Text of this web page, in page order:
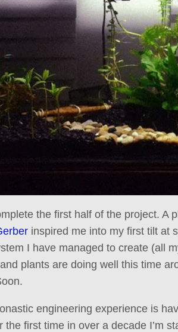
the first half of the project. A
inspired me into my first tilt at
I have managed to create (all
plants are doing well this time
engineering experience is
the first time in over a decade I’m